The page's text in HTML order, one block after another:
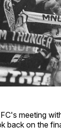
meeting
back on the